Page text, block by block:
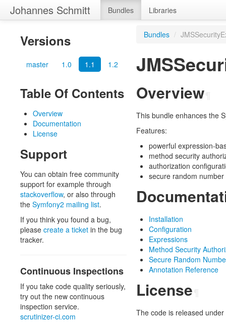
Johannes Schmitt Bundles Libraries
Versions
master 1.0 1.1 1.2
Table Of Contents
Overview
Documentation
License
Support
You can obtain free community
support for example through
stackoverflow, or also through
the Symfony2 mailing list.
If you think you found a bug,
please create a ticket in the bug
tracker.
Continuous Inspections
If you take code quality seriously,
try out the new continuous
inspection service.
scrutinizer-ci.com
Bundles /
Overview
This bundle enhances the
Features:
powerful expression-
method security
authorization
secure random
Installation
Configuration
Expressions
Method Security
Secure Random
Annotation Reference
License
The code is released